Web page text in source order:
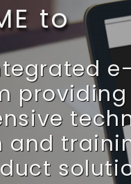
to
providing
and